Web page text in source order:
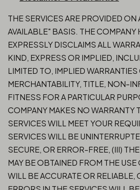
THE SERVICES ARE PROVIDED ON
AVAILABLE" BASIS. THE COMPANY
EXPRESSLY DISCLAIMS ALL
KIND, EXPRESS OR IMPLIED,
LIMITED TO, IMPLIED WARRANTIES
MERCHANTABILITY, TITLE, NON-
FITNESS FOR A PARTICULAR
COMPANY MAKES NO WARRANTY
SERVICES WILL MEET YOUR
SERVICES WILL BE
SECURE, OR ERROR-FREE, (III)
MAY BE OBTAINED FROM THE USE
WILL BE ACCURATE OR RELIABLE,